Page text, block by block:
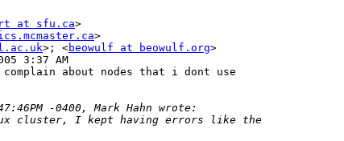
at sfu.ca>
>
>; <beowulf at beowulf.org>
3:37 AM
about nodes that i dont use